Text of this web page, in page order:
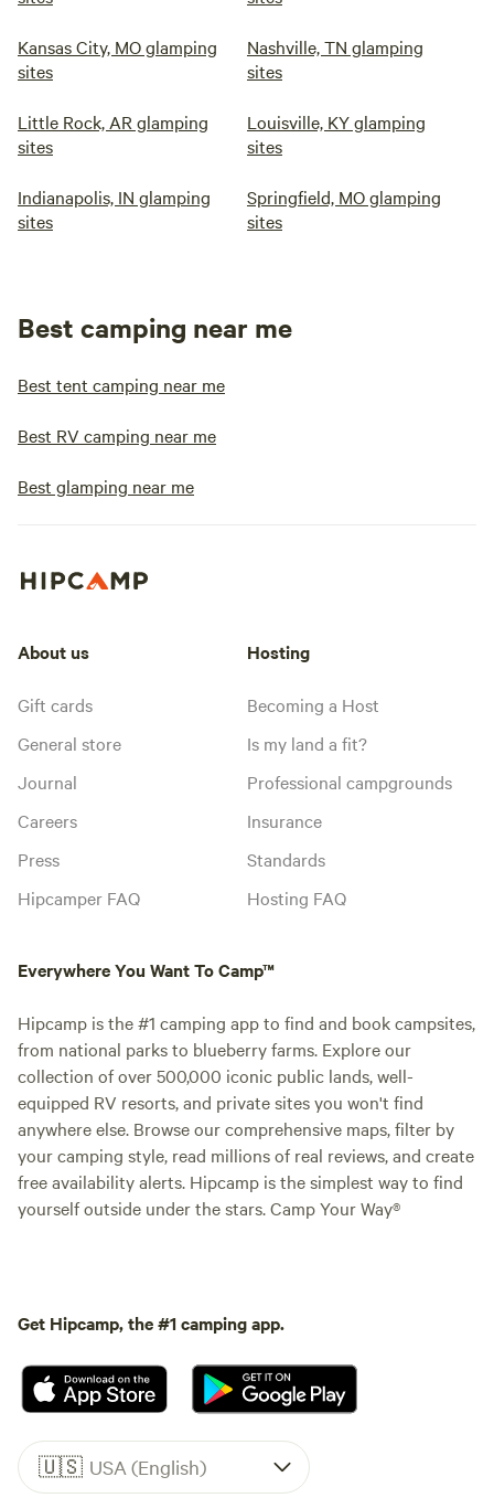
Kansas City, MO glamping
sites
Nashville, TN glamping
sites
Little Rock, AR glamping
sites
Louisville, KY glamping
sites
Indianapolis, IN glamping
sites
Springfield, MO glamping
sites
Best camping near me
Best tent camping near me
Best RV camping near me
Best glamping near me
About us
Gift cards
General store
Journal
Careers
Press
Hipcamper FAQ
Hosting
Becoming a Host
Is my land a fit?
Professional campgrounds
Insurance
Standards
Hosting FAQ
Everywhere You Want To Camp™
Hipcamp is the #1 camping app to find and book campsites,
from national parks to blueberry farms. Explore our
collection of over 500,000 iconic public lands, well-
equipped RV resorts, and private sites you won't find
anywhere else. Browse our comprehensive maps, filter by
your camping style, read millions of real reviews, and create
free availability alerts. Hipcamp is the simplest way to find
yourself outside under the stars. Camp Your Way®
Get Hipcamp, the #1 camping app.
🇺🇸 USA (English)